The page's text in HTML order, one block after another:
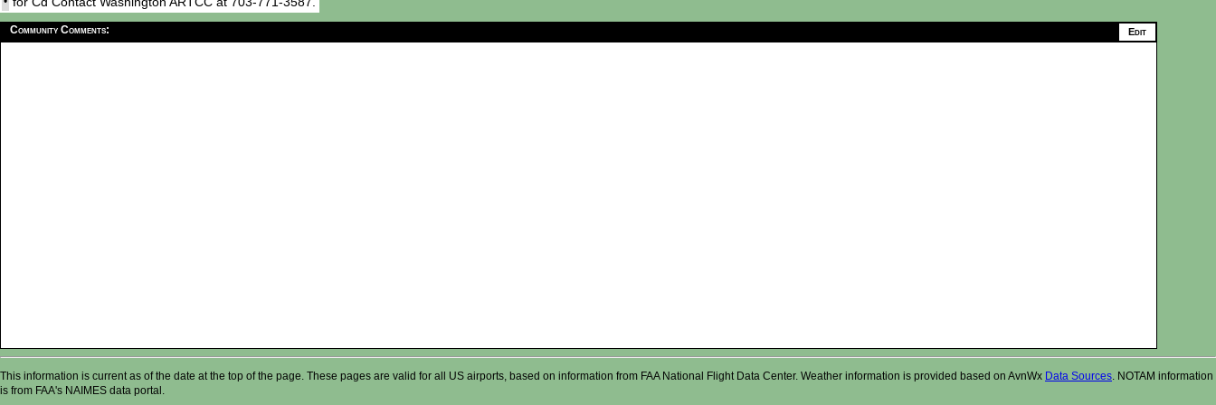
Community Comments:
This information is current as of the date at the top of the page. These pages are valid for all US airports, based on information from FAA National Flight Data Center. Weather information is provided based on AvnWx Data Sources . NOTAM information
is from FAA's NAIMES data portal.